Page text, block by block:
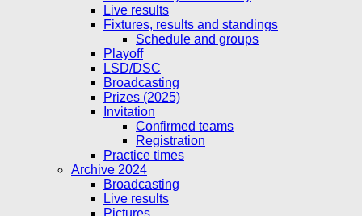
Live results
Fixtures, results and standings
Schedule and groups
Playoff
LSD/DSC
Broadcasting
Prizes (2025)
Invitation
Confirmed teams
Registration
Practice times
Archive 2024
Broadcasting
Live results
Pictures